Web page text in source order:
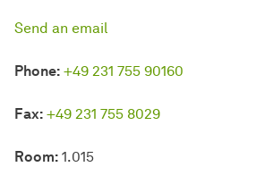
Send an email
Phone: +49 231 755 90160
Fax: +49 231 755 8029
Room: 1.015